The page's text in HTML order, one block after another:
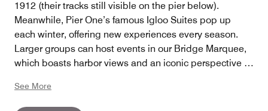
1912 (their tracks still visible on the pier below).
Meanwhile, Pier One’s famous Igloo Suites pop up
each winter, offering new experiences every season.
Larger groups can host events in our Bridge Marquee,
which boasts harbor views and an iconic perspective of
See More